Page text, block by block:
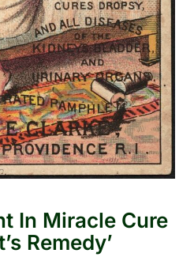
In Miracle Cure
Remedy’